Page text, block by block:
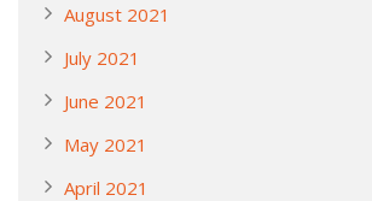
August 2021
July 2021
June 2021
May 2021
April 2021